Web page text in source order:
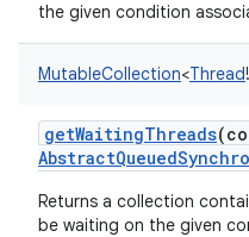
the given condition
MutableCollection<Thread!
getWaitingThreads(
Returns a collection
be waiting on the given